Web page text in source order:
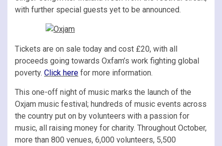
with further special guests yet to be announced.
Tickets are on sale today and cost £20, with all
proceeds going towards Oxfam’s work fighting global
poverty. Click here for more information.
This one-off night of music marks the launch of the
Oxjam music festival; hundreds of music events across
the country put on by volunteers with a passion for
music, all raising money for charity. Throughout October,
more than 800 venues, 6,000 volunteers, 5,500